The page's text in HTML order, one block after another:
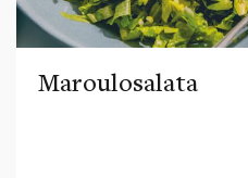
Maroulosalata